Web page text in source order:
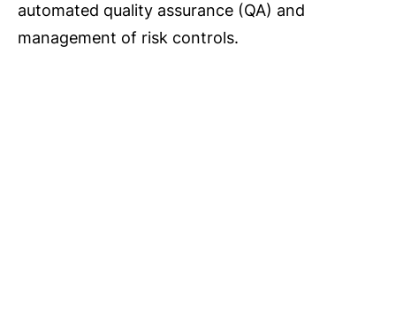
automated quality assurance (QA) and
management of risk controls.